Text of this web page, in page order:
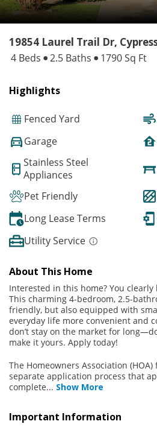
19854 Laurel Trail Dr,
4 Beds 2.5 Baths 1790 Sq Ft
Highlights
Fenced Yard
Garage
Stainless Steel
Appliances
Pet Friendly
Long Lease Terms
Utility Service
About This Home
Interested in this home? You
This charming 4-bedroom, 2.5-
friendly, but also equipped with
everyday life more convenient and
don’t stay on the market for
make it yours. Apply today!
The Homeowners Association
separate application process that
complete... Show More
Important Information